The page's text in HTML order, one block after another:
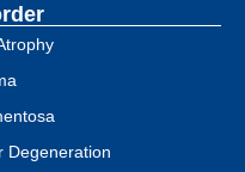
Degeneration